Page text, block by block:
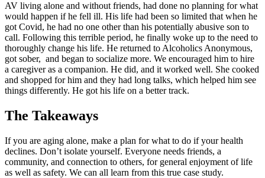
AV living alone and without friends, had done no planning for what
would happen if he fell ill. His life had been so limited that when he
got Covid, he had no one other than his potentially abusive son to
call. Following this terrible period, he finally woke up to the need to
thoroughly change his life. He returned to Alcoholics Anonymous,
got sober, and began to socialize more. We encouraged him to hire
a caregiver as a companion. He did, and it worked well. She cooked
and shopped for him and they had long talks, which helped him see
things differently. He got his life on a better track.
The Takeaways
If you are aging alone, make a plan for what to do if your health
declines. Don’t isolate yourself. Everyone needs friends, a
community, and connection to others, for general enjoyment of life
as well as safety. We can all learn from this true case study.